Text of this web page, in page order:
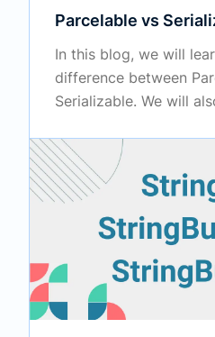
Parcelable vs
In this blog, we will
difference between
Serializable. We will